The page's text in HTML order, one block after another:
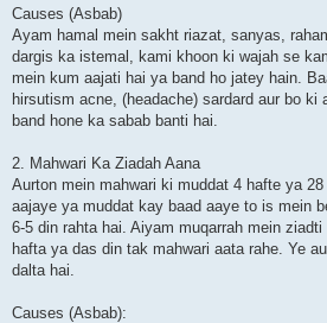
Causes (Asbab)
Ayam hamal mein sakht riazat, sanyas,
dargis ka istemal, kami khoon ki wajah se
mein kum aajati hai ya band ho jatey hain.
hirsutism acne, (headache) sardard aur bo ki
band hone ka sabab banti hai.
2. Mahwari Ka Ziadah Aana
Aurton mein mahwari ki muddat 4 hafte ya
aajaye ya muddat kay baad aaye to is mein
6-5 din rahta hai. Aiyam muqarrah mein
hafta ya das din tak mahwari aata rahe. Ye
dalta hai.
Causes (Asbab):